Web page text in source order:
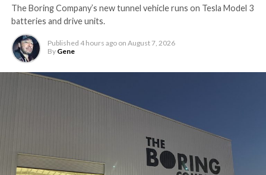
The Boring Company’s new tunnel vehicle runs on Tesla Model 3
batteries and drive units.
Published 4 hours ago on August 7, 2026
By Gene